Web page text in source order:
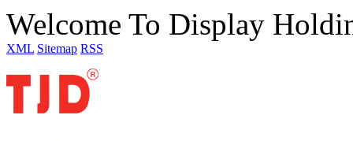
Welcome To Display
XML Sitemap RSS